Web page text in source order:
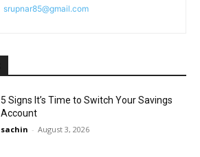
srupnar85@gmail.com
5 Signs It’s Time to Switch Your Savings
Account
sachin - August 3, 2026